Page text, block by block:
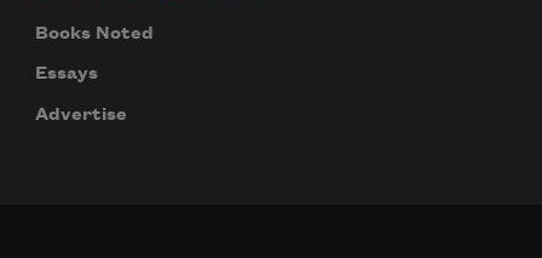
Books Noted
Essays
Advertise